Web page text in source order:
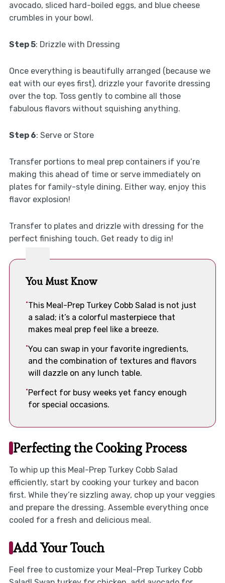
avocado, sliced hard-boiled eggs, and blue cheese
crumbles in your bowl.
Step 5: Drizzle with Dressing
Once everything is beautifully arranged (because we
eat with our eyes first), drizzle your favorite dressing
over the top. Toss gently to combine all those
fabulous flavors without squishing anything.
Step 6: Serve or Store
Transfer portions to meal prep containers if you’re
making this ahead of time or serve immediately on
plates for family-style dining. Either way, enjoy this
flavor explosion!
Transfer to plates and drizzle with dressing for the
perfect finishing touch. Get ready to dig in!
You Must Know
This Meal-Prep Turkey Cobb Salad is not just
a salad; it’s a colorful masterpiece that
makes meal prep feel like a breeze.
You can swap in your favorite ingredients,
and the combination of textures and flavors
will dazzle on any lunch table.
Perfect for busy weeks yet fancy enough
for special occasions.
Perfecting the Cooking Process
To whip up this Meal-Prep Turkey Cobb Salad
efficiently, start by cooking your turkey and bacon
first. While they’re sizzling away, chop up your veggies
and prepare the dressing. Assemble everything once
cooled for a fresh and delicious meal.
Add Your Touch
Feel free to customize your Meal-Prep Turkey Cobb